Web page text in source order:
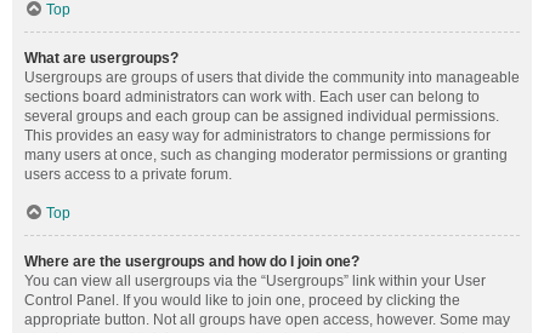
Top
What are usergroups?
Usergroups are groups of users that divide the community into manageable
sections board administrators can work with. Each user can belong to
several groups and each group can be assigned individual permissions.
This provides an easy way for administrators to change permissions for
many users at once, such as changing moderator permissions or granting
users access to a private forum.
Top
Where are the usergroups and how do I join one?
You can view all usergroups via the “Usergroups” link within your User
Control Panel. If you would like to join one, proceed by clicking the
appropriate button. Not all groups have open access, however. Some may